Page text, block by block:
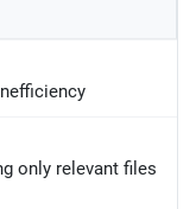
only relevant files